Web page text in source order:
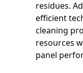
residues.
efficient
cleaning
resources
panel